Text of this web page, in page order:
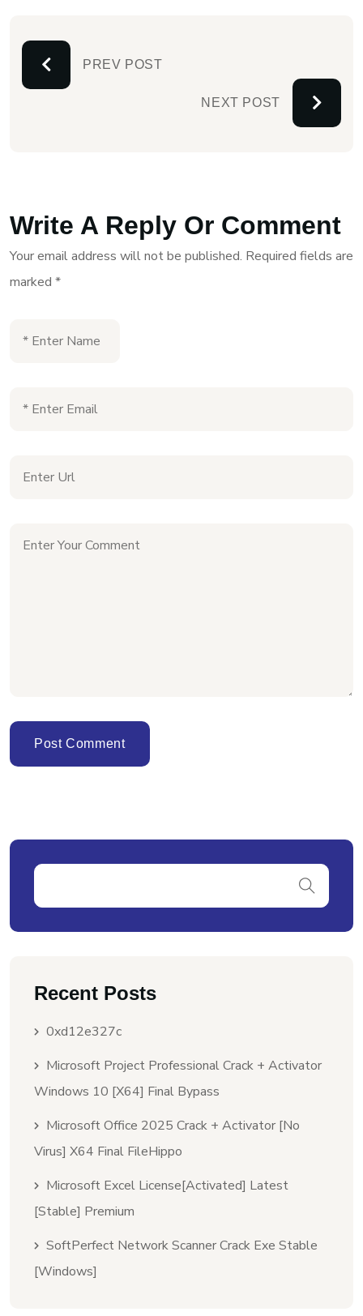
PREV POST
NEXT POST
Write A Reply Or Comment
Your email address will not be published. Required fields are
marked *
Recent Posts
0xd12e327c
Microsoft Project Professional Crack + Activator
Windows 10 [x64] Final Bypass
Microsoft Office 2025 Crack + Activator [no
Virus] X64 Final FileHippo
Microsoft Excel License[Activated] Latest
[Stable] Premium
SoftPerfect Network Scanner Crack Exe Stable
[Windows]